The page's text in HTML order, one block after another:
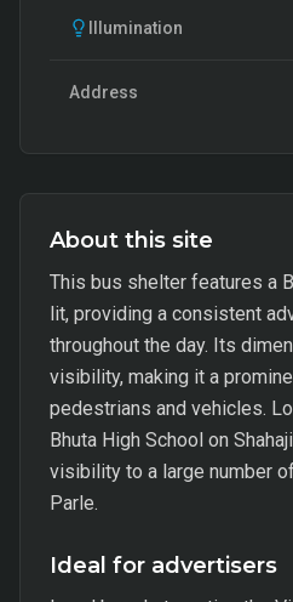
Illumination
Address
About this site
This bus shelter features a
lit, providing a consistent
throughout the day. Its
visibility, making it a
pedestrians and vehicles.
Bhuta High School on
visibility to a large number
Parle.
Ideal for advertisers